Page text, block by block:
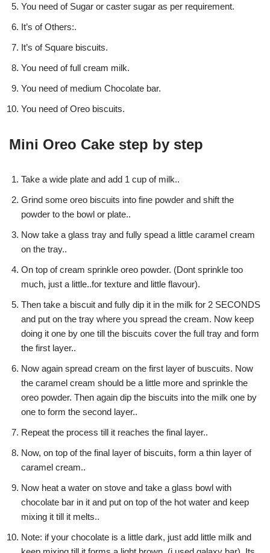
You need of Sugar or caster sugar as per requirement.
It’s of Others:.
It’s of Square biscuits.
You need of full cream milk.
You need of medium Chocolate bar.
You need of Oreo biscuits.
Mini Oreo Cake step by step
Take a wide plate and add 1 cup of milk..
Grind some oreo biscuits into fine powder and shift the
powder to the bowl or plate..
Now take a glass tray and fully spead a little caramel cream
on the tray..
On top of cream sprinkle oreo powder. (Dont sprinkle too
much, just a little..for texture and little flavour).
Then take a biscuit and fully dip it in the milk for 2 SECONDS
and put on the tray where you spread the cream. Now keep
doing it one by one till the biscuits cover the full tray and form
the first layer..
Now again spread cream on the first layer of buscuits. Now
the caramel cream should be a little more and sprinkle the
oreo powder. Then again dip the biscuits into the milk one by
one to form the second layer..
Repeat the process till it reaches the final layer..
Now, on top of the final layer of biscuits, form a thin layer of
caramel cream..
Now heat a water on stove and take a glass bowl with
chocolate bar in it and put on top of the hot water and keep
mixing it till it melts..
Note: if your chocolate is a little dark, just add little milk and